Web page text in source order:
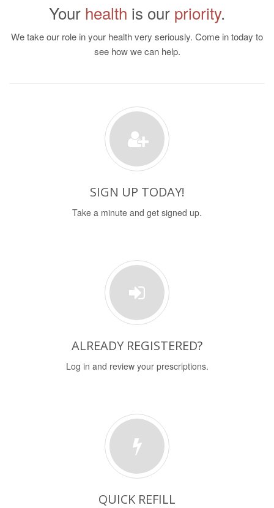
Your health is our priority.
We take our role in your health very seriously. Come in today to
see how we can help.
SIGN UP TODAY!
Take a minute and get signed up.
ALREADY REGISTERED?
Log in and review your prescriptions.
QUICK REFILL